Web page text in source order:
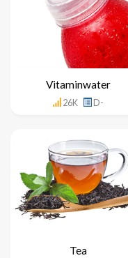
Vitaminwater
26K D-
Tea